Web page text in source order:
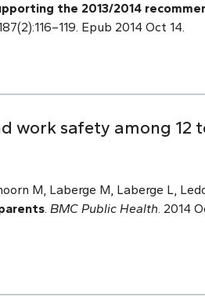
the 2013/2014
Epub 2014 Oct 14.
work safety among 12
M, Laberge M, Laberge L,
BMC Public Health . 2014